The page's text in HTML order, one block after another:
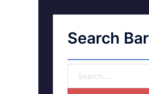
Search Bar